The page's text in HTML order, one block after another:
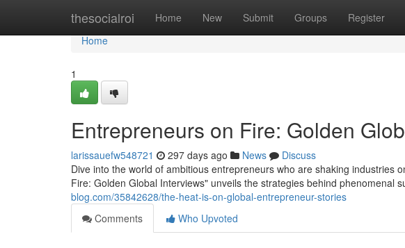
thesocialroi Home New Submit Groups Register
Home
Home
1
Entrepreneurs on Fire: Golden
larissauefw548721 297 days ago News
Discuss
Dive into the world of ambitious entrepreneurs who are shaking industries
Fire: Golden Global Interviews" unveils the strategies behind phenomenal
blog.com/35842628/the-heat-is-on-global-entrepreneur-stories
Comments
Who Upvoted